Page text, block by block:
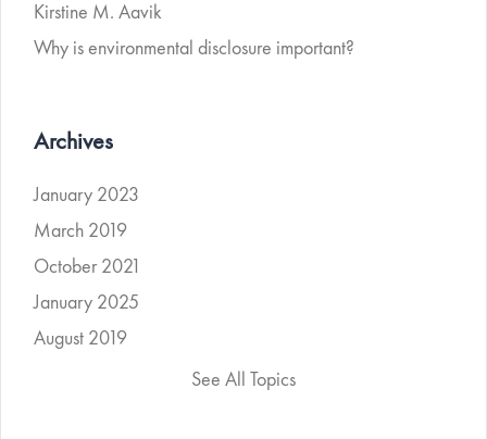
Kirstine M. Aavik
Why is environmental disclosure important?
Archives
January 2023
March 2019
October 2021
January 2025
August 2019
See All Topics